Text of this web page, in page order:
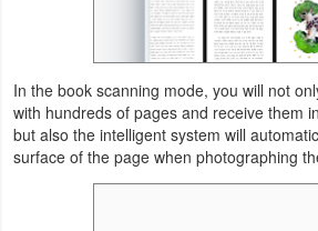
News
Technology
In the book scanning mode, you will not
with hundreds of pages and receive them
but also the intelligent system will
surface of the page when photographing